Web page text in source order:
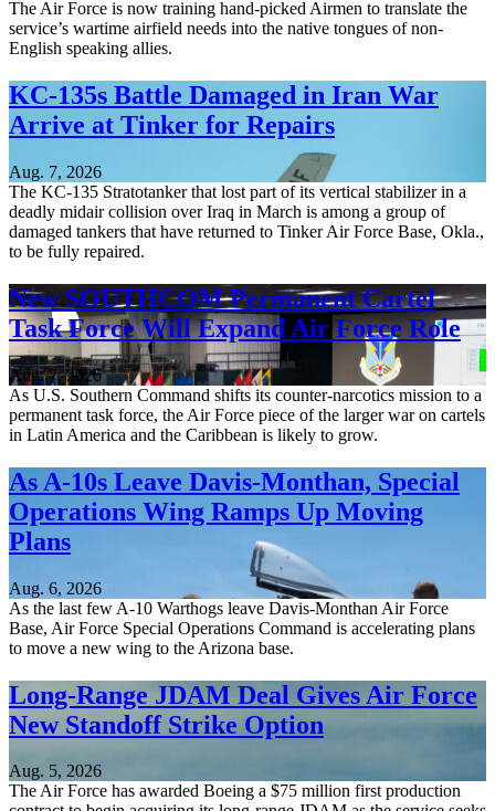
The Air Force is now training hand-picked Airmen to translate the
service’s wartime airfield needs into the native tongues of non-
English speaking allies.
KC-135s Battle Damaged in Iran War
Arrive at Tinker for Repairs
Aug. 7, 2026
The KC-135 Stratotanker that lost part of its vertical stabilizer in a
deadly midair collision over Iraq in March is among a group of
damaged tankers that have returned to Tinker Air Force Base, Okla.,
to be fully repaired.
New SOUTHCOM Permanent Cartel
Task Force Will Expand Air Force Role
Aug. 7, 2026
As U.S. Southern Command shifts its counter-narcotics mission to a
permanent task force, the Air Force piece of the larger war on cartels
in Latin America and the Caribbean is likely to grow.
As A-10s Leave Davis-Monthan, Special
Operations Wing Ramps Up Moving
Plans
Aug. 6, 2026
As the last few A-10 Warthogs leave Davis-Monthan Air Force
Base, Air Force Special Operations Command is accelerating plans
to move a new wing to the Arizona base.
Long-Range JDAM Deal Gives Air Force
New Standoff Strike Option
Aug. 5, 2026
The Air Force has awarded Boeing a $75 million first production